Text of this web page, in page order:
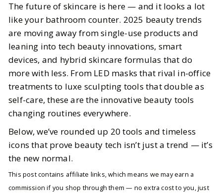
Innovative Beauty Tools & Skincare
Trends Changing the Game
BY Meena OCTOBER 10, 2025
7MIN READ
The future of skincare is here — and it looks a lot
like your bathroom counter. 2025 beauty trends
are moving away from single-use products and
leaning into tech beauty innovations, smart
devices, and hybrid skincare formulas that do
more with less. From LED masks that rival in-office
treatments to luxe sculpting tools that double as
self-care, these are the innovative beauty tools
changing routines everywhere.
Below, we’ve rounded up 20 tools and timeless
icons that prove beauty tech isn’t just a trend — it’s
the new normal.
This post contains affiliate links, which means we may earn a
commission if you shop through them — no extra cost to you, just